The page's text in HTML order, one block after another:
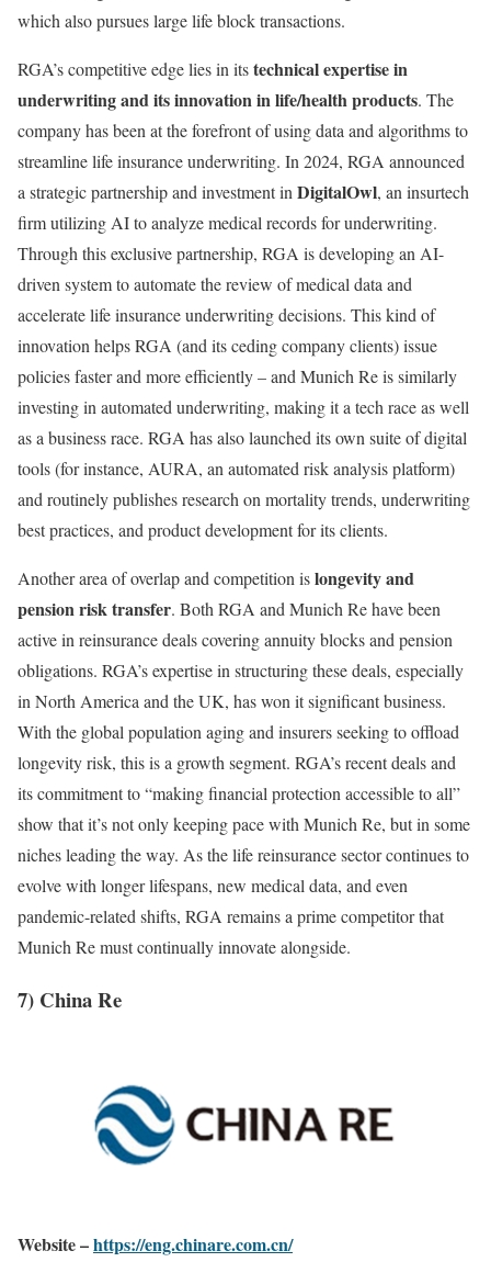
which also pursues large life block transactions.
RGA’s competitive edge lies in itstechnical expertise in
underwriting and its innovation in life/health products. The
company has been at the forefront of using data and algorithms to
streamline life insurance underwriting. In 2024, RGA announced
a strategic partnership and investment in DigitalOwl, an insurtech
firm utilizing AI to analyze medical records for underwriting.
Through this exclusive partnership, RGA is developing an AI-
driven system to automate the review of medical data and
accelerate life insurance underwriting decisions. This kind of
innovation helps RGA (and its ceding company clients) issue
policies faster and more efficiently – and Munich Re is similarly
investing in automated underwriting, making it a tech race as well
as a business race. RGA has also launched its own suite of digital
tools (for instance, AURA, an automated risk analysis platform)
and routinely publishes research on mortality trends, underwriting
best practices, and product development for its clients.
Another area of overlap and competition islongevity and
pension risk transfer. Both RGA and Munich Re have been
active in reinsurance deals covering annuity blocks and pension
obligations. RGA’s expertise in structuring these deals, especially
in North America and the UK, has won it significant business.
With the global population aging and insurers seeking to offload
longevity risk, this is a growth segment. RGA’s recent deals and
its commitment to “making financial protection accessible to all”
show that it’s not only keeping pace with Munich Re, but in some
niches leading the way. As the life reinsurance sector continues to
evolve with longer lifespans, new medical data, and even
pandemic-related shifts, RGA remains a prime competitor that
Munich Re must continually innovate alongside.
7) China Re
Website –https://eng.chinare.com.cn/